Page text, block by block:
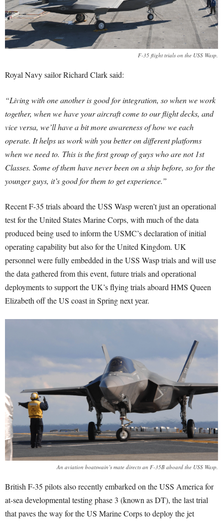
F-35 flight trials on the USS Wasp.
Royal Navy sailor Richard Clark said:
“Living with one another is good for integration, so when we work
together, when we have your aircraft come to our flight decks, and
vice versa, we’ll have a bit more awareness of how we each
operate. It helps us work with you better on different platforms
when we need to. This is the first group of guys who are not 1st
Classes. Some of them have never been on a ship before, so for the
younger guys, it’s good for them to get experience.”
Recent F-35 trials aboard the USS Wasp weren’t just an operational
test for the United States Marine Corps, with much of the data
produced being used to inform the USMC’s declaration of initial
operating capability but also for the United Kingdom. UK
personnel were fully embedded in the USS Wasp trials and will use
the data gathered from this event, future trials and operational
deployments to support the UK’s flying trials aboard HMS Queen
Elizabeth off the US coast in Spring next year.
An aviation boatswain’s mate directs an F-35B aboard the USS Wasp.
British F-35 pilots also recently embarked on the USS America for
at-sea developmental testing phase 3 (known as DT), the last trial
that paves the way for the US Marine Corps to deploy the jet